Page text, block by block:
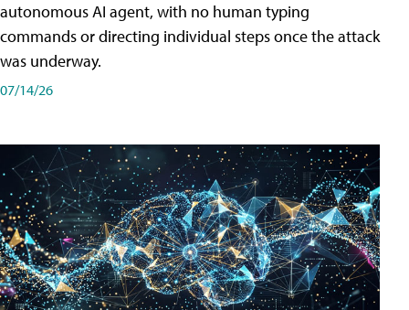
autonomous AI agent, with no human typing
commands or directing individual steps once the attack
was underway.
07/14/26